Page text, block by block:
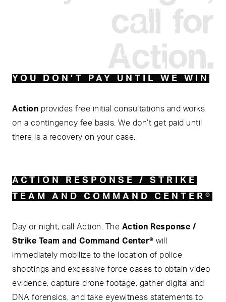
call for
Action.
YOU DON’T PAY UNTIL WE WIN
Action provides free initial consultations and works
on a contingency fee basis. We don’t get paid until
there is a recovery on your case.
ACTION RESPONSE / STRIKE
TEAM AND COMMAND CENTER®
Day or night, call Action. The Action Response /
Strike Team and Command Center® will
immediately mobilize to the location of police
shootings and excessive force cases to obtain video
evidence, capture drone footage, gather digital and
DNA forensics, and take eyewitness statements to